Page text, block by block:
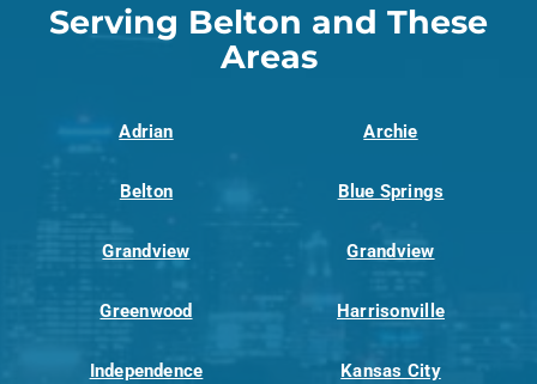
Serving Belton and These
Areas
Adrian Archie
Belton Blue Springs
Grandview Grandview
Greenwood Harrisonville
Independence Kansas City